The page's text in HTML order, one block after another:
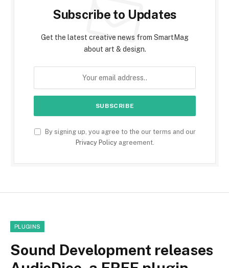
Subscribe to Updates
Get the latest creative news from SmartMag
about art & design.
By signing up, you agree to the our terms and our
Privacy Policyagreement.
PLUGINS
Sound Development releases